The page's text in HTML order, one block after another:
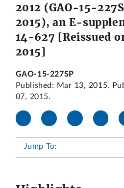
2012 (GAO-15-
2015), an E-
14-627 [Reissued
2015]
GAO-15-227SP
Published: Mar 13, 2015.
07, 2015.
Jump To: